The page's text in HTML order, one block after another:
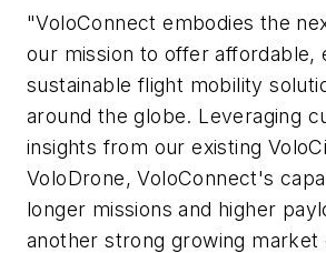
"VoloConnect embodies the
our mission to offer affordable,
sustainable flight mobility
around the globe. Leveraging
insights from our existing
VoloDrone, VoloConnect's
longer missions and higher
another strong growing market